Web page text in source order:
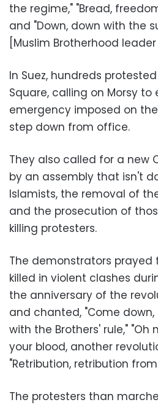
the regime," "Bread,
and "Down, down with the
[Muslim Brotherhood
In Suez, hundreds
Square, calling on Morsy
emergency imposed on
step down from office.
They also called for a new
by an assembly that isn't
Islamists, the removal of
and the prosecution of
killing protesters.
The demonstrators prayed
killed in violent clashes
the anniversary of the
and chanted, "Come
with the Brothers' rule," "Oh
your blood, another
"Retribution, retribution
The protesters than